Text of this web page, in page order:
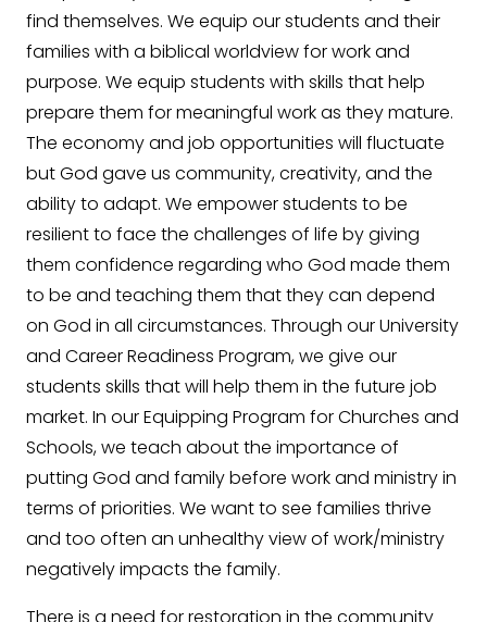
find themselves. We equip our students and their
families with a biblical worldview for work and
purpose. We equip students with skills that help
prepare them for meaningful work as they mature.
The economy and job opportunities will fluctuate
but God gave us community, creativity, and the
ability to adapt. We empower students to be
resilient to face the challenges of life by giving
them confidence regarding who God made them
to be and teaching them that they can depend
on God in all circumstances. Through our University
and Career Readiness Program, we give our
students skills that will help them in the future job
market. In our Equipping Program for Churches and
Schools, we teach about the importance of
putting God and family before work and ministry in
terms of priorities. We want to see families thrive
and too often an unhealthy view of work/ministry
negatively impacts the family.